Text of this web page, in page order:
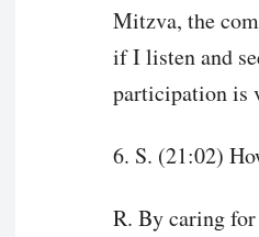
Mitzva, the
if I listen and
participation is
6. S. (21:02)
R. By caring